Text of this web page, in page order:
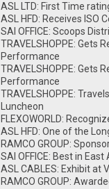
ASL LTD: First Time
ASL HFD: Receives ISO
SAI OFFICE: Scoops
TRAVELSHOPPE: Gets
Performance
TRAVELSHOPPE: Gets
Performance
TRAVELSHOPPE:
Luncheon
FLEXOWORLD:
ASL HFD: One of the
RAMCO GROUP:
SAI OFFICE: Best in
ASL CABLES: Exhibit at
RAMCO GROUP: